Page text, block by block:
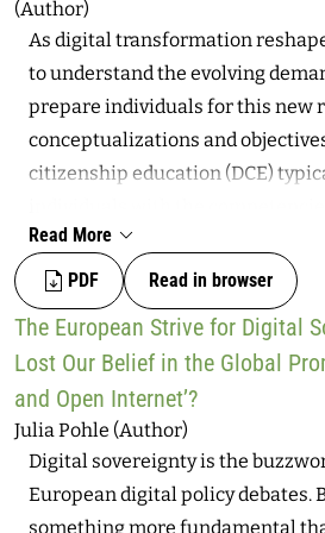
sovereign spaces, both
investigate this situation, this
historical echoes of the term
given that the concept was
colonial times as a nation-
colonies claimed their
time establishing internal social
analysis suggests that race
key element in the hi-tech
the border, replicating colonial
injustices against groups that
vulnerable in contemporary
(Author)
As digital transformation
to understand the evolving
prepare individuals for this new
conceptualizations and
citizenship education (DCE)
to thrive in digital and democratic
critically analyze and actively
existing efforts often focus too
skills and online safety,
of citizenship in educational
addresses this gap by examining
of citizenship within the field of
the structure of Choi’s (2016)
proposing a more
Read More
PDF
Read in browser
The European Strive for Digital
Lost Our Belief in the Global
and Open Internet’?
Julia Pohle (Author)
Digital sovereignty is the
European digital policy debates.
something more fundamental